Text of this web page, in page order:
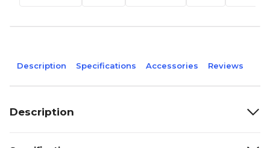
Description Specifications Accessories Reviews
Description